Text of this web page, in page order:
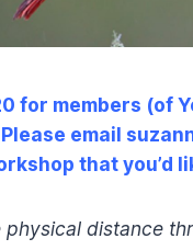
for members (of
email
that you’d
physical distance